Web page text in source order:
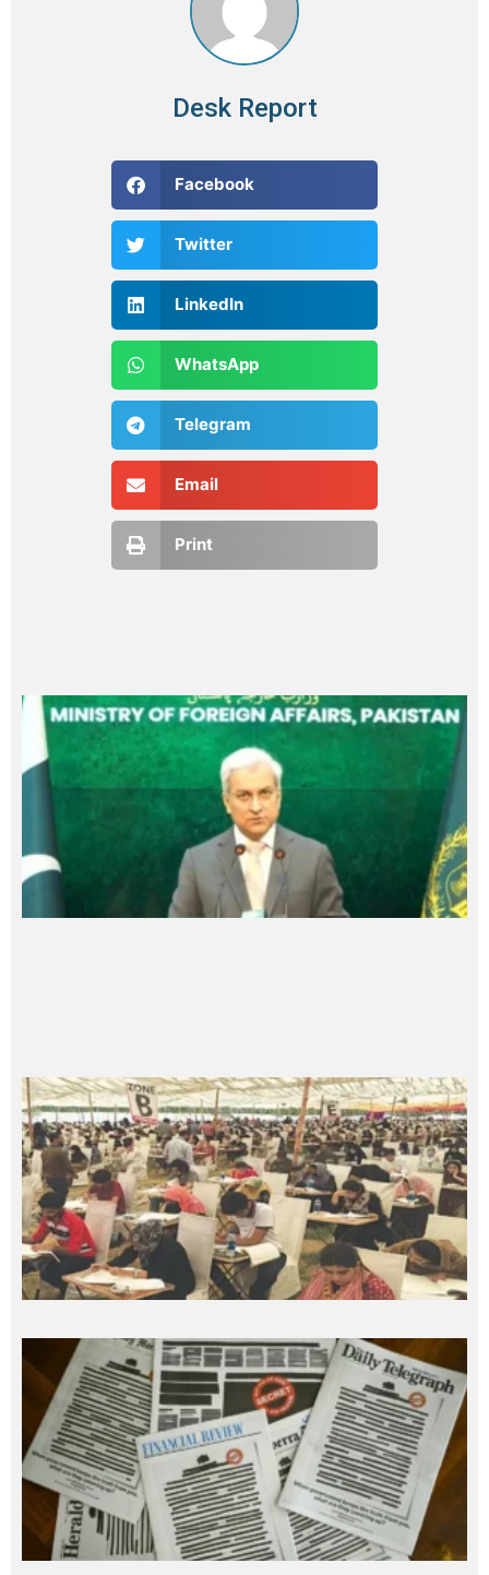
Desk Report
Facebook
Twitter
LinkedIn
WhatsApp
Telegram
Email
Print